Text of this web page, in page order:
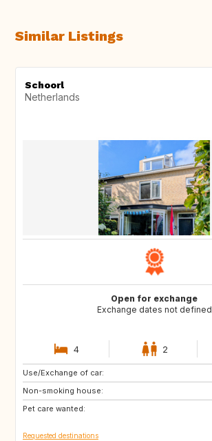
Similar Listings
Schoorl
Netherlands
Open for exchange
Exchange dates not defined
4 2
Use/Exchange of car:
Non-smoking house:
Pet care wanted:
GB
DE
NO
Requested destinations